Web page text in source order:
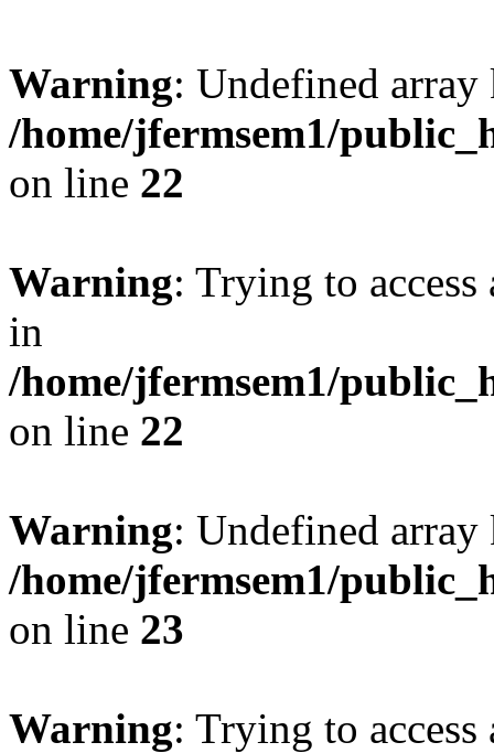
Warning: Undefined
/home/jfermsem1/
on line 22
Warning: Trying to
in
/home/jfermsem1/
on line 22
Warning: Undefined
/home/jfermsem1/
on line 23
Warning: Trying to